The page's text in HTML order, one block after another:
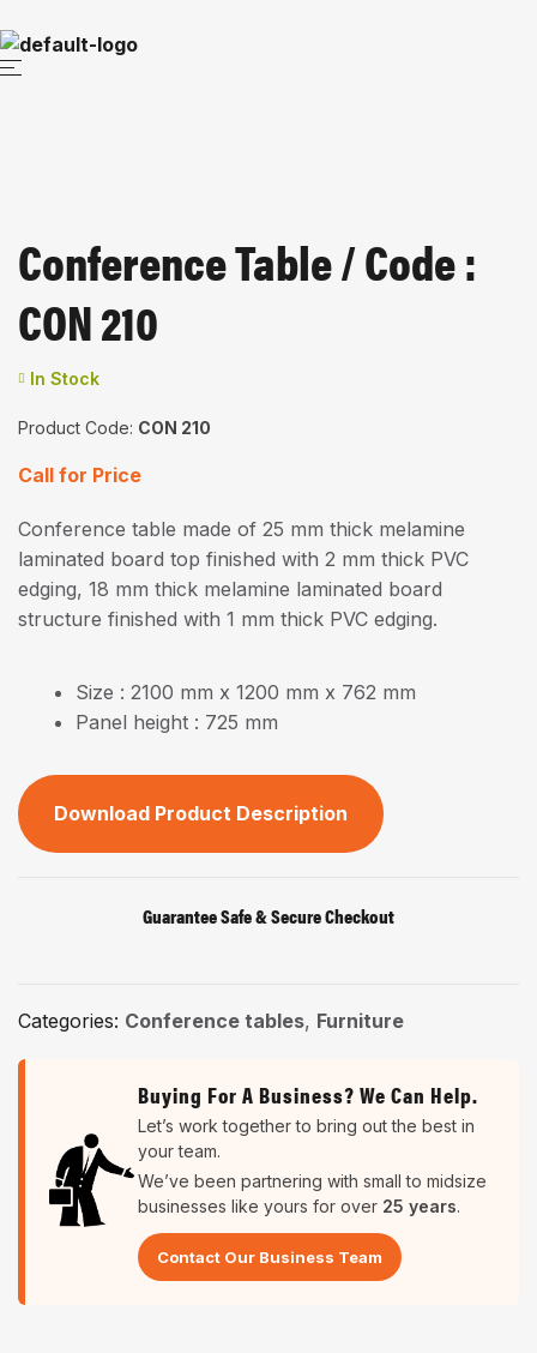
Conference Table / Code :
CON 210
In Stock
Product Code: CON 210
Call for Price
Conference table made of 25 mm thick melamine
laminated board top finished with 2 mm thick PVC
edging, 18 mm thick melamine laminated board
structure finished with 1 mm thick PVC edging.
Size : 2100 mm x 1200 mm x 762 mm
Panel height : 725 mm
Download Product Description
Guarantee Safe & Secure Checkout
Categories: Conference tables, Furniture
Buying For A Business? We Can Help.
Let’s work together to bring out the best in
your team.
We’ve been partnering with small to midsize
businesses like yours for over 25 years.
Contact Our Business Team